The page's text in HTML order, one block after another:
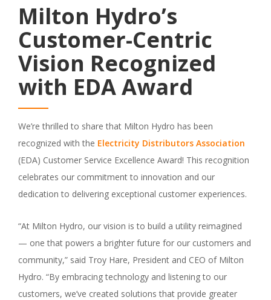
Milton Hydro’s
Customer-Centric
Vision Recognized
with EDA Award
We’re thrilled to share that Milton Hydro has been
recognized with the Electricity Distributors Association
(EDA) Customer Service Excellence Award! This recognition
celebrates our commitment to innovation and our
dedication to delivering exceptional customer experiences.
“At Milton Hydro, our vision is to build a utility reimagined
— one that powers a brighter future for our customers and
community,” said Troy Hare, President and CEO of Milton
Hydro. “By embracing technology and listening to our
customers, we’ve created solutions that provide greater